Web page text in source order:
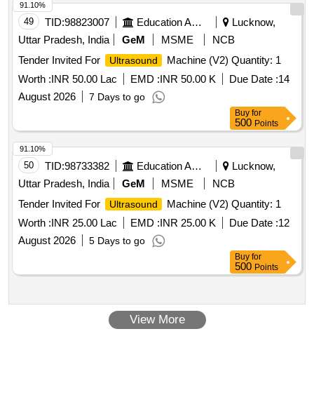
49 TID:98823007 Education And Research Institute
Lucknow,
Uttar Pradesh, India
GeM MSME
NCB
Tender Invited For
Ultrasound
Machine (V2) Quantity: 1
Worth :INR 50.00 Lac EMD :INR 50.00 K Due Date :14
August 2026
7 Days to go
91.10%
Buy for
500 Points
50 TID:98733382 Education And Research Institute
Lucknow,
Uttar Pradesh, India
GeM MSME
NCB
Tender Invited For
Ultrasound
Machine (V2) Quantity: 1
Worth :INR 25.00 Lac EMD :INR 25.00 K Due Date :12
August 2026
5 Days to go
91.10%
Buy for
500 Points
View More